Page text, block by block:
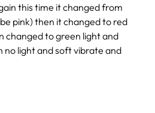
this time it changed from
pink) then it changed to red
changed to green light and
no light and soft vibrate and